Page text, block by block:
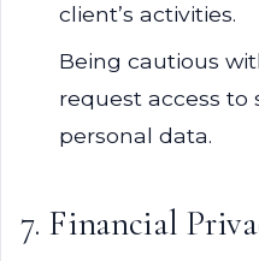
client’s activities.
Being cautious
request access to
personal data.
7. Financial